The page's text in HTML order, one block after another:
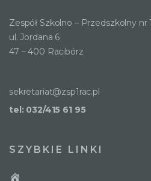
Zespół Szkolno – Przedszkolny nr 1
ul. Jordana 6
47 – 400 Racibórz
sekretariat@zsp1rac.pl
tel: 032/415 61 95
SZYBKIE LINKI